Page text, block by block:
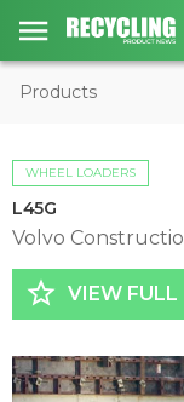
Products
WHEEL LOADERS
L45G
Volvo
star_border VIEW FULL